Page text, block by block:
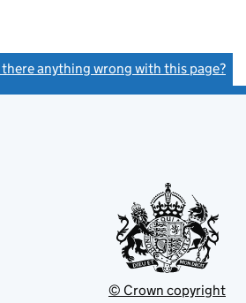
there anything wrong with this page?
© Crown copyright